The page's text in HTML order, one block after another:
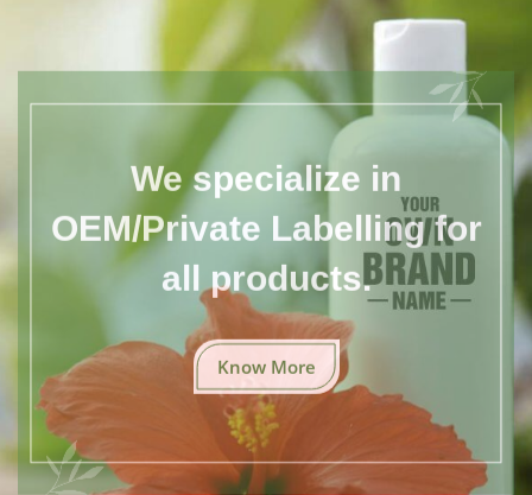
We specialize in
OEM/Private Labelling for
all products.
Know More